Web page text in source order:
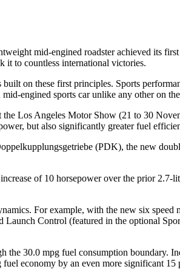
mid-engined roadster achieved its
it to countless international victories.
on these first principles. Sports
engined sports car unlike any other on
Los Angeles Motor Show (21 to 30
but also significantly greater fuel
(PDK), the new
of 10 horsepower over the prior
For example, with the new six speed
Control (featured in the optional
30.0 mpg fuel consumption boundary.
economy by an even more significant